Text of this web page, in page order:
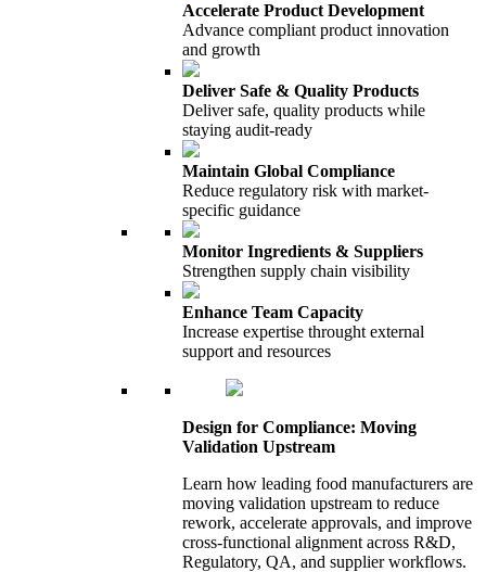
Accelerate Product Development
Advance compliant product innovation
and growth
Deliver Safe & Quality Products
Deliver safe, quality products while
staying audit-ready
Maintain Global Compliance
Reduce regulatory risk with market-
specific guidance
Monitor Ingredients & Suppliers
Strengthen supply chain visibility
Enhance Team Capacity
Increase expertise throught external
support and resources
Design for Compliance: Moving
Validation Upstream
Learn how leading food manufacturers are
moving validation upstream to reduce
rework, accelerate approvals, and improve
cross-functional alignment across R&D,
Regulatory, QA, and supplier workflows.